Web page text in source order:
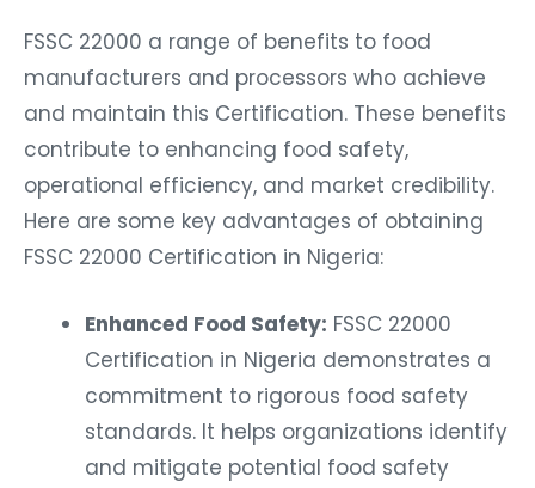
FSSC 22000 a range of benefits to food
manufacturers and processors who achieve
and maintain this Certification. These benefits
contribute to enhancing food safety,
operational efficiency, and market credibility.
Here are some key advantages of obtaining
FSSC 22000 Certification in Nigeria:
Enhanced Food Safety: FSSC 22000
Certification in Nigeria demonstrates a
commitment to rigorous food safety
standards. It helps organizations identify
and mitigate potential food safety